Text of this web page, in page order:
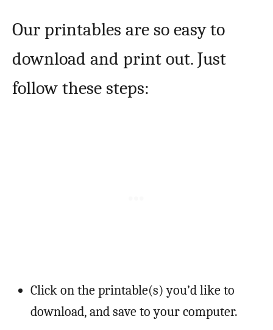
Our printables are so easy to
download and print out. Just
follow these steps:
Click on the printable(s) you’d like to
download, and save to your computer.